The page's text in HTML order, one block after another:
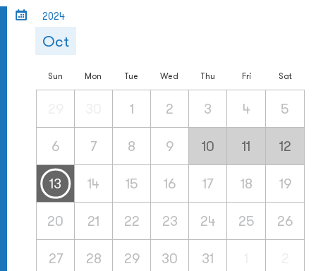
2024
Oct
Sun Mon Tue Wed Thu Fri Sat
1 2 3 4 5
6 7 8 9 10 11 12
13 14 15 16 17 18 19
20 21 22 23 24 25 26
27 28 29 30 31